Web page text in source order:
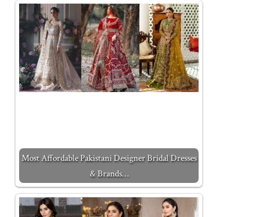
Most Affordable Pakistani Designer Bridal Dresses
& Brands…